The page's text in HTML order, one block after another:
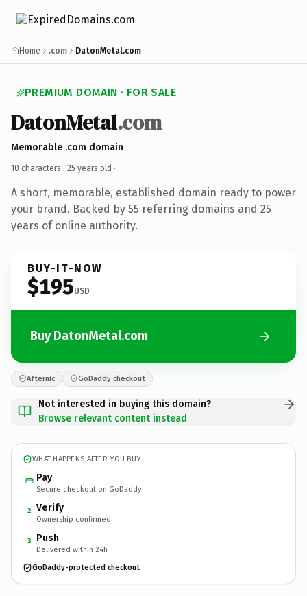
Home .com DatonMetal.com
PREMIUM DOMAIN · FOR SALE
DatonMetal.com
Memorable .com domain
10 characters · 25 years old ·
A short, memorable, established domain ready to power
your brand. Backed by 55 referring domains and 25
years of online authority.
BUY-IT-NOW
$195USD
Buy DatonMetal.com
Afternic GoDaddy checkout
Not interested in buying this domain?
Browse relevant content instead
WHAT HAPPENS AFTER YOU BUY
Pay
Secure checkout on GoDaddy
2 Verify
Ownership confirmed
3 Push
Delivered within 24h
GoDaddy-protected checkout